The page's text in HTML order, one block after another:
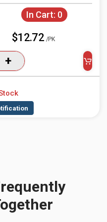
In Cart: 0
$12.72 /PK
+